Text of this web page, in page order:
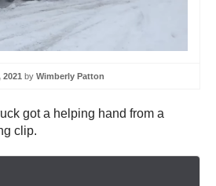
by Wimberly Patton
got a helping hand from a
clip.